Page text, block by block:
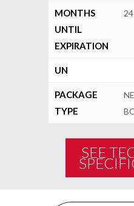
MONTHS
UNTIL
EXPIRATION
24
UN
PACKAGE
TYPE
SEE